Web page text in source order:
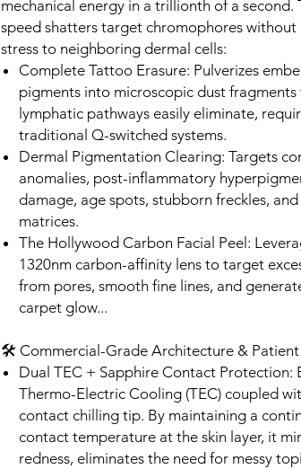
mechanical energy in a trillionth of a second.
speed shatters target chromophores
stress to neighboring dermal cells:
Complete Tattoo Erasure: Pulverizes
pigments into microscopic dust
lymphatic pathways easily eliminate,
traditional Q-switched systems.
Dermal Pigmentation Clearing: Targets
anomalies, post-inflammatory
damage, age spots, stubborn freckles,
matrices.
The Hollywood Carbon Facial Peel:
1320nm carbon-affinity lens to target
from pores, smooth fine lines, and
carpet glow...
🛠️ Commercial-Grade Architecture &
Dual TEC + Sapphire Contact Protection:
Thermo-Electric Cooling (TEC) coupled
contact chilling tip. By maintaining a
contact temperature at the skin layer, it
redness, eliminates the need for messy